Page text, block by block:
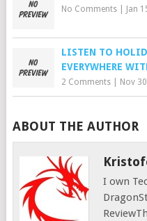
No Comments| Jan
LISTEN TO
EVERYWHERE
2 Comments| Nov
ABOUT THE AUTHOR
I own